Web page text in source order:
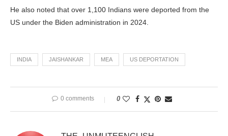
He also noted that over 1,100 Indians were deported from the
US under the Biden administration in 2024.
INDIA JAISHANKAR MEA US DEPORTATION
0 comments 0